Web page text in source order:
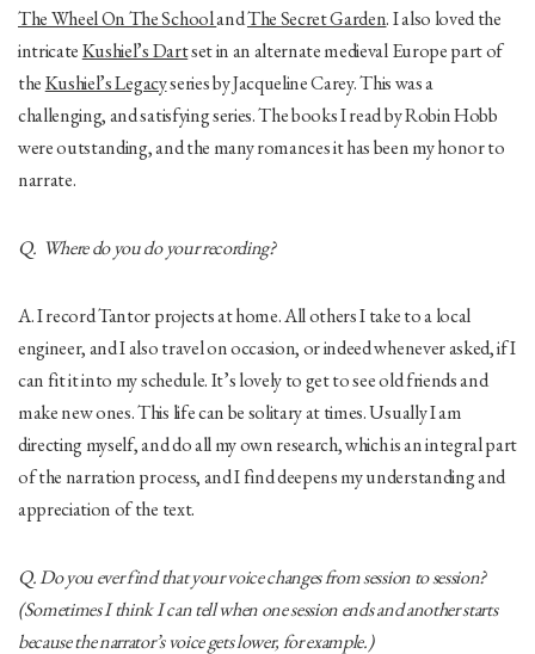
The Wheel On The SchoolandThe Secret Garden. I also loved the
intricateKushiel’s Dartset in an alternate medieval Europe part of
theKushiel’s Legacyseries by Jacqueline Carey. This was a
challenging, and satisfying series. The books I read by Robin Hobb
were outstanding, and the many romances it has been my honor to
narrate.
Q. Where do you do your recording?
A. I record Tantor projects at home. All others I take to a local
engineer, and I also travel on occasion, or indeed whenever asked, if I
can fit it into my schedule. It’s lovely to get to see old friends and
make new ones. This life can be solitary at times. Usually I am
directing myself, and do all my own research, which is an integral part
of the narration process, and I find deepens my understanding and
appreciation of the text.
Q. Do you ever find that your voice changes from session to session?
(Sometimes I think I can tell when one session ends and another starts
because the narrator’s voice gets lower, for example.)